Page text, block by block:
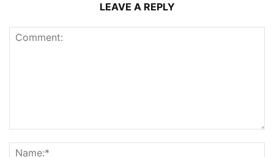
LEAVE A REPLY